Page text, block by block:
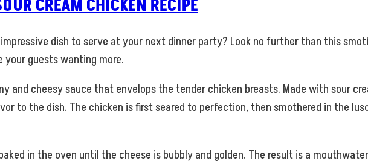
CREAM CHICKEN RECIPE
dish to serve at your next dinner party? Look no further than this
guests wanting more.
and cheesy sauce that envelops the tender chicken breasts. Made with sour
to the dish. The chicken is first seared to perfection, then smothered in the
in the oven until the cheese is bubbly and golden. The result is a